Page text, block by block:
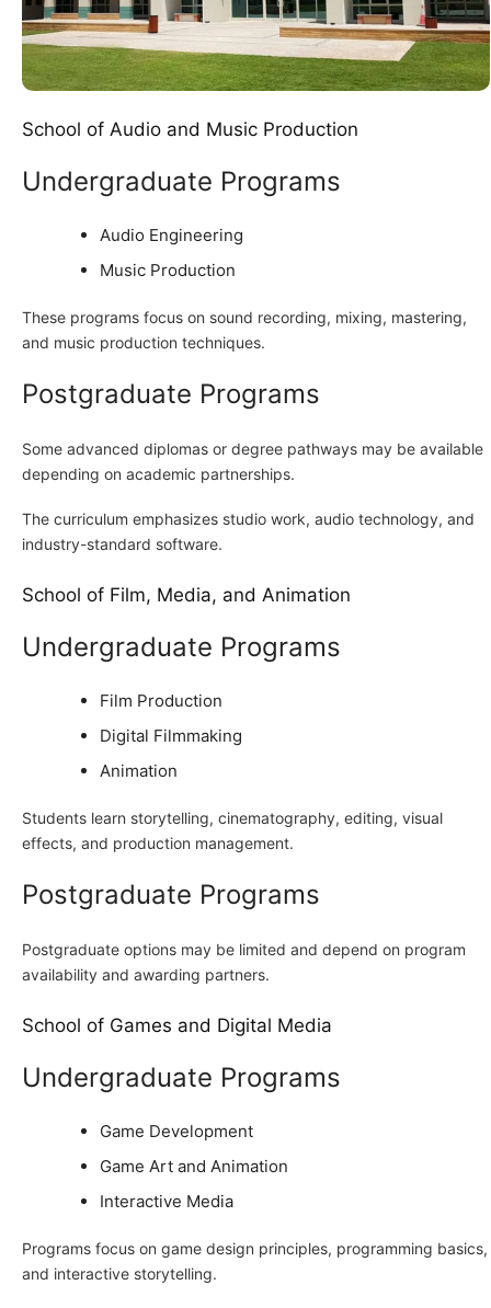
School of Audio and Music Production
Undergraduate Programs
Audio Engineering
Music Production
These programs focus on sound recording, mixing, mastering,
and music production techniques.
Postgraduate Programs
Some advanced diplomas or degree pathways may be available
depending on academic partnerships.
The curriculum emphasizes studio work, audio technology, and
industry-standard software.
School of Film, Media, and Animation
Undergraduate Programs
Film Production
Digital Filmmaking
Animation
Students learn storytelling, cinematography, editing, visual
effects, and production management.
Postgraduate Programs
Postgraduate options may be limited and depend on program
availability and awarding partners.
School of Games and Digital Media
Undergraduate Programs
Game Development
Game Art and Animation
Interactive Media
Programs focus on game design principles, programming basics,
and interactive storytelling.